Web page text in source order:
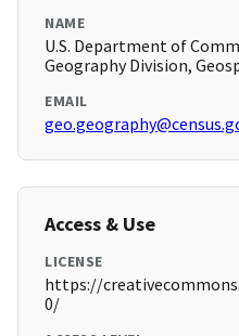
NAME
U.S. Department of
Geography Division,
EMAIL
Access & Use
LICENSE
https://
0/